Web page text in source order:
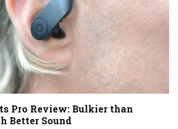
Pro Review: Bulkier than
Better Sound